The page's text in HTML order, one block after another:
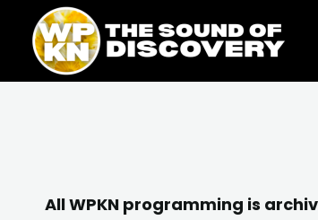
content
content
All WPKN programming is